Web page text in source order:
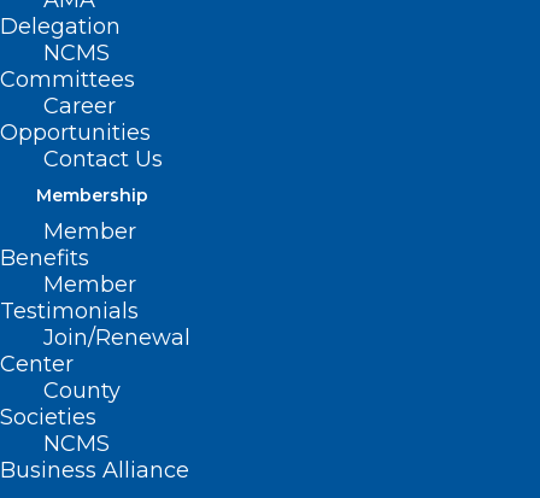
Delegation
NCMS
Committees
Career
Opportunities
Contact Us
Membership
Member
Benefits
Member
Testimonials
Join/Renewal
Center
County
Societies
NCMS
Business Alliance